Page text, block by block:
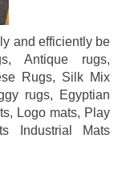
and efficiently be
Antique rugs,
Rugs, Silk Mix
rugs, Egyptian
Logo mats, Play
Industrial Mats